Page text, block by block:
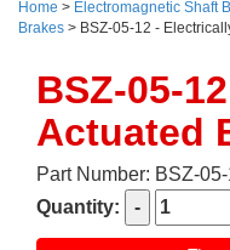
Home > Electromagnetic Shaft
Brakes > BSZ-05-12 -
BSZ-05-
Actuated
Part Number: BSZ-
Quantity: